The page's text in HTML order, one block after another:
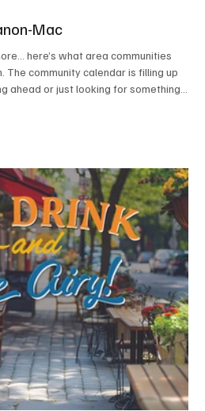
Mac
here’s what area communities
The community calendar is filling up
ahead or just looking for something